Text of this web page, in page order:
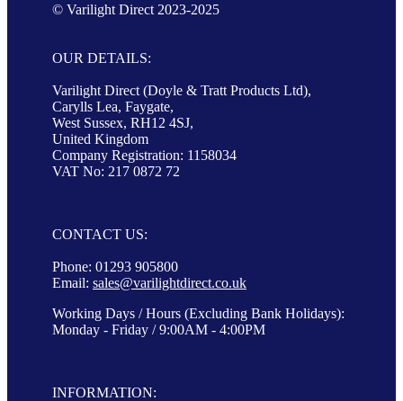
© Varilight Direct 2023-2025
OUR DETAILS:
Varilight Direct (Doyle & Tratt Products Ltd),
Carylls Lea, Faygate,
West Sussex, RH12 4SJ,
United Kingdom
Company Registration: 1158034
VAT No: 217 0872 72
CONTACT US:
Phone: 01293 905800
Email: sales@varilightdirect.co.uk
Working Days / Hours (Excluding Bank Holidays):
Monday - Friday / 9:00AM - 4:00PM
INFORMATION: